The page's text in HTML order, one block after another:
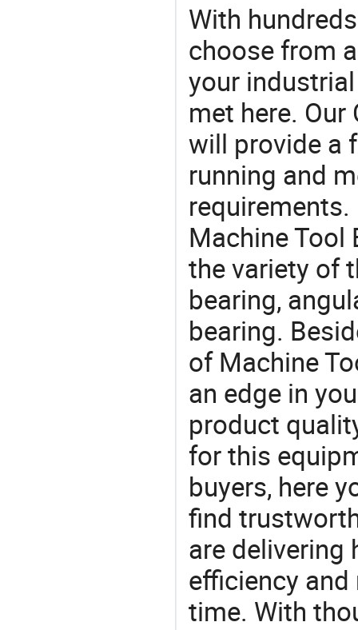
With
choose from
your
met here.
will provide a
running and
Machine Tool
the variety of
bearing,
bearing.
of Machine
an edge in
product
for this
buyers, here
find
are delivering
efficiency
time. With